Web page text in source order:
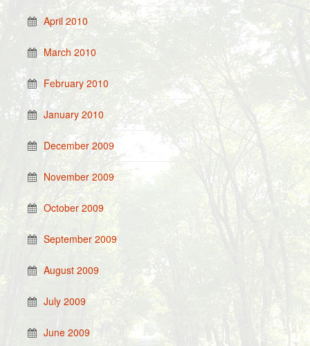
April 2010
March 2010
February 2010
January 2010
December 2009
November 2009
October 2009
September 2009
August 2009
July 2009
June 2009